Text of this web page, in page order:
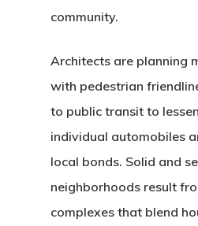
community.
Architects are planning
with pedestrian
to public transit to
individual automobiles
local bonds. Solid and
neighborhoods result
complexes that blend